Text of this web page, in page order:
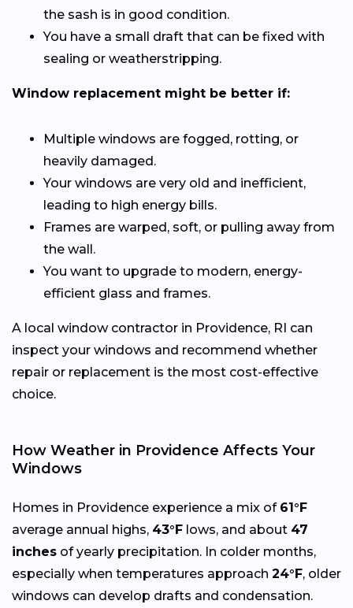
the sash is in good condition.
You have a small draft that can be fixed with
sealing or weatherstripping.
Window replacement might be better if:
Multiple windows are fogged, rotting, or
heavily damaged.
Your windows are very old and inefficient,
leading to high energy bills.
Frames are warped, soft, or pulling away from
the wall.
You want to upgrade to modern, energy-
efficient glass and frames.
A local window contractor in Providence, RI can
inspect your windows and recommend whether
repair or replacement is the most cost-effective
choice.
How Weather in Providence Affects Your
Windows
Homes in Providence experience a mix of 61°F
average annual highs, 43°F lows, and about 47
inches of yearly precipitation. In colder months,
especially when temperatures approach 24°F, older
windows can develop drafts and condensation.